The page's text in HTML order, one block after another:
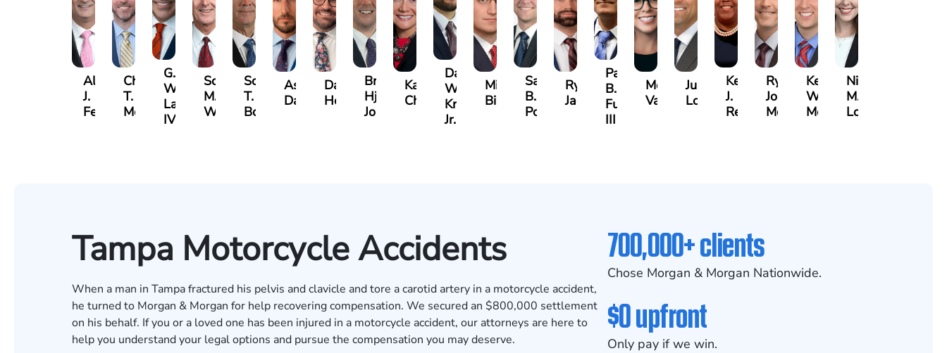
Albert
J.
Ferrera
Charles
T.
Moore
G.
William
Lazenby
IV
Scott
M.
Whitley
Scott
T.
Borders
Ashby
Davis
David
Herrera
Brock
Hjalma
Johnson
Kathy
Chambers
Darrell
W.
Kropog,
Jr.
Michael
Bird
Samuel
B.
Powers
Ryan
Jacobs
Paul
B.
Fulmer,
III
Morgan
Vasigh
Justin
Lopez
Kenya
J.
Reddy
Ryan
Joseph
McGee
Keith
W.
Meehan
Nicole
M.
Lovett
Tampa Motorcycle Accidents
When a man in Tampa fractured his pelvis and clavicle and tore a carotid artery in a motorcycle accident,
he turned to Morgan & Morgan for help recovering compensation. We secured an $800,000 settlement
on his behalf. If you or a loved one has been injured in a motorcycle accident, our attorneys are here to
help you understand your legal options and pursue the compensation you may deserve.
700,000+ clients
Chose Morgan & Morgan Nationwide.
$0 upfront
Only pay if we win.